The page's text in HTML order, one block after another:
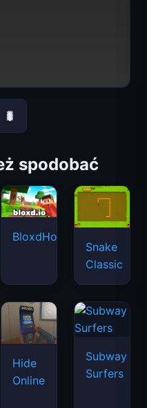
🐛
spodobać
BloxdHop.io
Snake
Classic
Hide
Online
Subway
Surfers